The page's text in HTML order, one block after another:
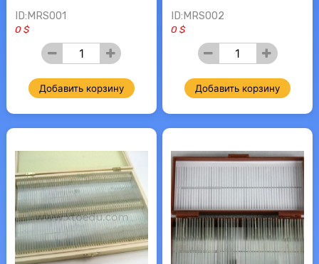
ID:MRS001
0 $
ID:MRS002
0 $